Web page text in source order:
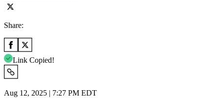
Share:
Link Copied!
Aug 12, 2025 | 7:27 PM EDT